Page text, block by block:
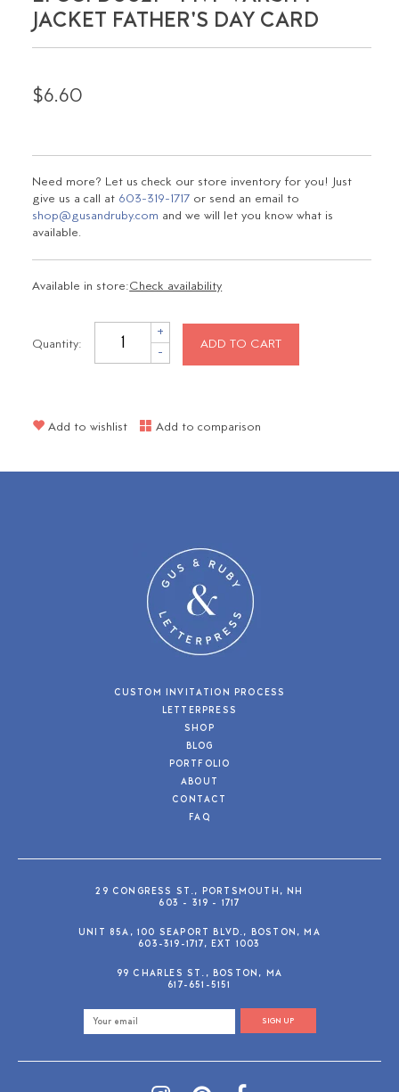
JACKET FATHER'S DAY CARD
$6.60
Need more? Let us check our store inventory for you! Just
give us a call at 603-319-1717 or send an email to
shop@gusandruby.com and we will let you know what is
available.
Available in store:Check availability
Quantity:
+
- ADD TO CART
Add to wishlist Add to comparison
CUSTOM INVITATION PROCESS
LETTERPRESS
SHOP
BLOG
PORTFOLIO
ABOUT
CONTACT
FAQ
29 CONGRESS ST., PORTSMOUTH, NH
603 - 319 - 1717
UNIT 85A, 100 SEAPORT BLVD., BOSTON, MA
603-319-1717, EXT 1003
99 CHARLES ST., BOSTON, MA
617-651-5151
SIGN UP